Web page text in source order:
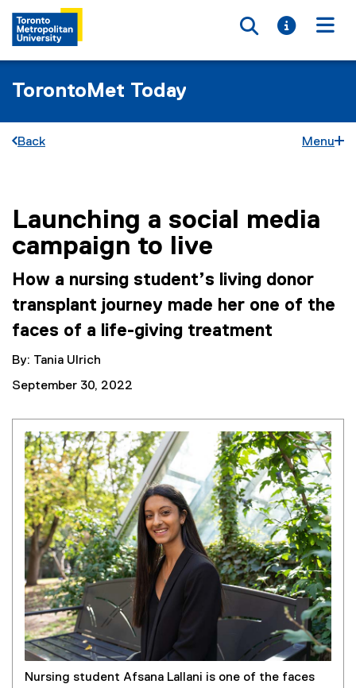
Toggle
Toggle
TorontoMet Today
Back Menu
You are now in the main content area
Launching a social media
campaign to live
How a nursing student’s living donor
transplant journey made her one of the
faces of a life-giving treatment
By: Tania Ulrich
September 30, 2022
Nursing student Afsana Lallani is one of the faces